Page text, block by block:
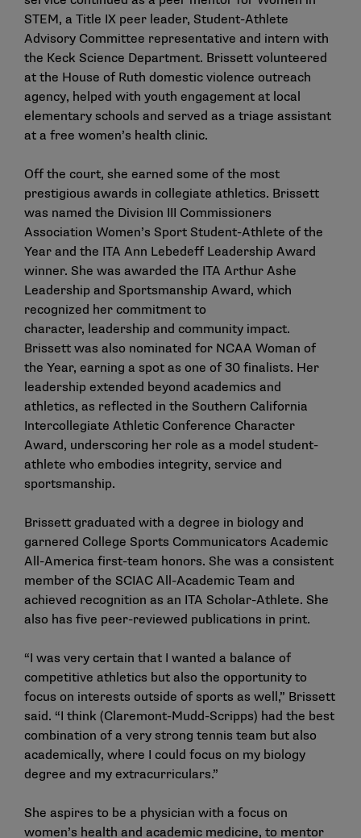
STEM, a Title IX peer leader, Student-Athlete
Advisory Committee representative and intern with
the Keck Science Department. Brissett volunteered
at the House of Ruth domestic violence outreach
agency, helped with youth engagement at local
elementary schools and served as a triage assistant
at a free women’s health clinic.
Off the court, she earned some of the most
prestigious awards in collegiate athletics. Brissett
was named the Division III Commissioners
Association Women’s Sport Student-Athlete of the
Year and the ITA Ann Lebedeff Leadership Award
winner. She was awarded the ITA Arthur Ashe
Leadership and Sportsmanship Award, which
recognized her commitment to
character, leadership and community impact.
Brissett was also nominated for NCAA Woman of
the Year, earning a spot as one of 30 finalists. Her
leadership extended beyond academics and
athletics, as reflected in the Southern California
Intercollegiate Athletic Conference Character
Award, underscoring her role as a model student-
athlete who embodies integrity, service and
sportsmanship.
Brissett graduated with a degree in biology and
garnered College Sports Communicators Academic
All-America first-team honors. She was a consistent
member of the SCIAC All-Academic Team and
achieved recognition as an ITA Scholar-Athlete. She
also has five peer-reviewed publications in print.
“I was very certain that I wanted a balance of
competitive athletics but also the opportunity to
focus on interests outside of sports as well,” Brissett
said. “I think (Claremont-Mudd-Scripps) had the best
combination of a very strong tennis team but also
academically, where I could focus on my biology
degree and my extracurriculars.”
She aspires to be a physician with a focus on
women’s health and academic medicine, to mentor